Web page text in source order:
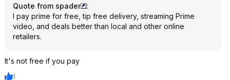
Quote from spader
:
I pay prime for free, tip free delivery, streaming Prime
video, and deals better than local and other online
retailers.
It's not free if you pay
1